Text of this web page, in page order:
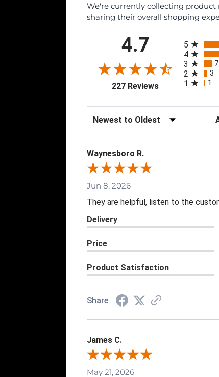
We're currently collecting product
sharing their overall shopping
4.7
227 Reviews(opens in a new
5
4
3 7
2 3
1 1
Sort Reviews
Waynesboro R.
Jun 8, 2026
They are helpful, listen to the
Delivery
Price
Product Satisfaction
Share
James C.
May 21, 2026